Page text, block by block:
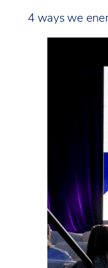
4 ways we